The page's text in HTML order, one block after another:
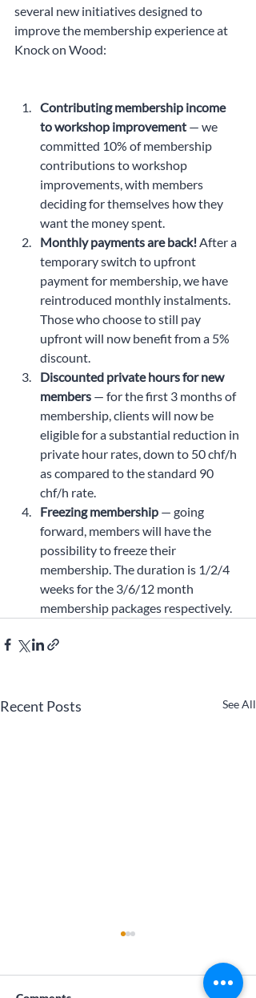
several new initiatives designed to
improve the membership experience at
Knock on Wood:
Contributing membership income
to workshop improvement — we
committed 10% of membership
contributions to workshop
improvements, with members
deciding for themselves how they
want the money spent.
Monthly payments are back! After a
temporary switch to upfront
payment for membership, we have
reintroduced monthly instalments.
Those who choose to still pay
upfront will now benefit from a 5%
discount.
Discounted private hours for new
members — for the first 3 months of
membership, clients will now be
eligible for a substantial reduction in
private hour rates, down to 50 chf/h
as compared to the standard 90
chf/h rate.
Freezing membership — going
forward, members will have the
possibility to freeze their
membership. The duration is 1/2/4
weeks for the 3/6/12 month
membership packages respectively.
Recent Posts See All